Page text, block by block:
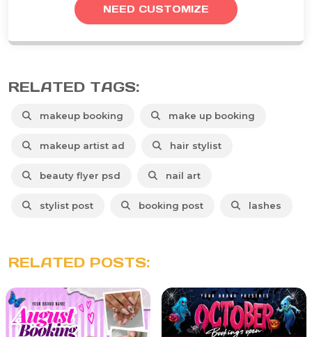
NEED CUSTOMIZE
RELATED TAGS:
makeup booking make up booking
makeup artist ad hair stylist
beauty flyer psd nail art
stylist post booking post lashes
RELATED POSTS: